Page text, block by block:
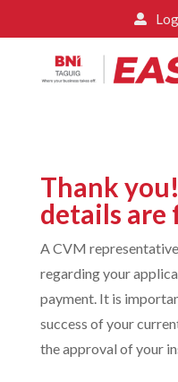

Thank
details are
A CVM
regarding your
payment. It is
success of your
the approval of your